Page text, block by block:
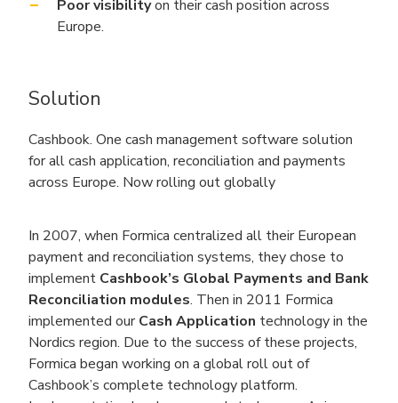
Poor visibilityon their cash position across
Europe.
Solution
Cashbook. One cash management software solution
for all cash application, reconciliation and payments
across Europe. Now rolling out globally
In 2007, when Formica centralized all their European
payment and reconciliation systems, they chose to
implement Cashbook’s Global Payments and Bank
Reconciliation modules. Then in 2011 Formica
implemented ourCash Application technology in the
Nordics region. Due to the success of these projects,
Formica began working on a global roll out of
Cashbook’s complete technology platform.